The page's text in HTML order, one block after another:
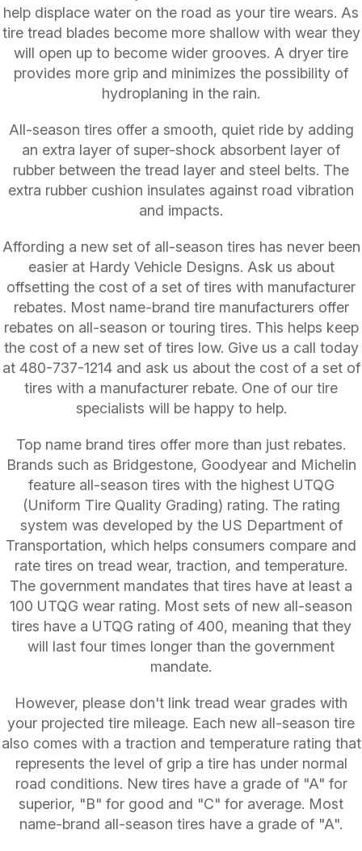
help displace water on the road as your tire wears. As
tire tread blades become more shallow with wear they
will open up to become wider grooves. A dryer tire
provides more grip and minimizes the possibility of
hydroplaning in the rain.
All-season tires offer a smooth, quiet ride by adding
an extra layer of super-shock absorbent layer of
rubber between the tread layer and steel belts. The
extra rubber cushion insulates against road vibration
and impacts.
Affording a new set of all-season tires has never been
easier at Hardy Vehicle Designs. Ask us about
offsetting the cost of a set of tires with manufacturer
rebates. Most name-brand tire manufacturers offer
rebates on all-season or touring tires. This helps keep
the cost of a new set of tires low. Give us a call today
at 480-737-1214and ask us about the cost of a set of
tires with a manufacturer rebate. One of our tire
specialists will be happy to help.
Top name brand tires offer more than just rebates.
Brands such as Bridgestone, Goodyear and Michelin
feature all-season tires with the highest UTQG
(Uniform Tire Quality Grading) rating. The rating
system was developed by the US Department of
Transportation, which helps consumers compare and
rate tires on tread wear, traction, and temperature.
The government mandates that tires have at least a
100 UTQG wear rating. Most sets of new all-season
tires have a UTQG rating of 400, meaning that they
will last four times longer than the government
mandate.
However, please don't link tread wear grades with
your projected tire mileage. Each new all-season tire
also comes with a traction and temperature rating that
represents the level of grip a tire has under normal
road conditions. New tires have a grade of "A" for
superior, "B" for good and "C" for average. Most
name-brand all-season tires have a grade of "A".